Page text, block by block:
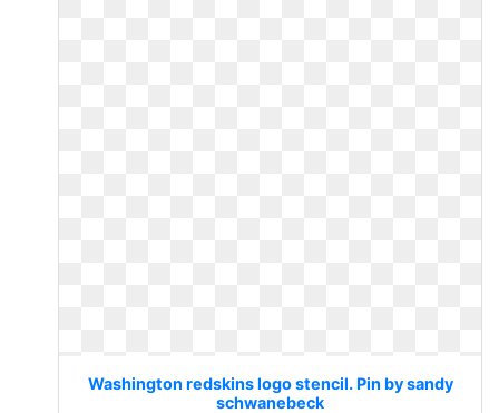
Washington redskins logo stencil. Pin by sandy
schwanebeck